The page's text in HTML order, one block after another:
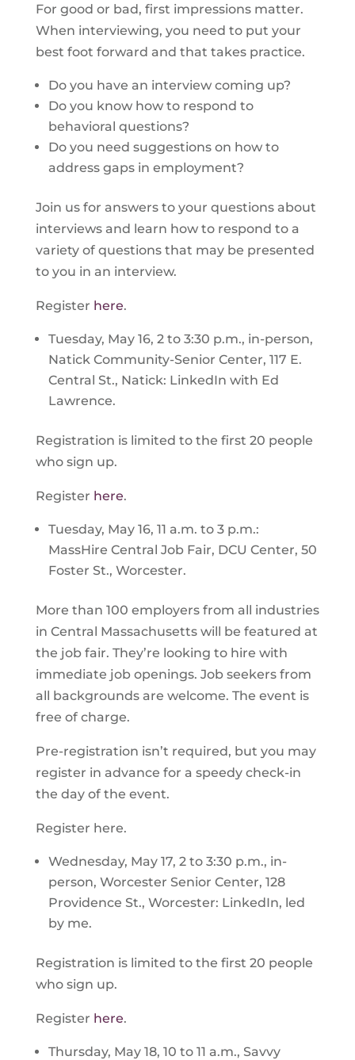
For good or bad, first impressions matter.
When interviewing, you need to put your
best foot forward and that takes practice.
Do you have an interview coming up?
Do you know how to respond to
behavioral questions?
Do you need suggestions on how to
address gaps in employment?
Join us for answers to your questions about
interviews and learn how to respond to a
variety of questions that may be presented
to you in an interview.
Register here.
Tuesday, May 16, 2 to 3:30 p.m., in-person,
Natick Community-Senior Center, 117 E.
Central St., Natick: LinkedIn with Ed
Lawrence.
Registration is limited to the first 20 people
who sign up.
Register here.
Tuesday, May 16, 11 a.m. to 3 p.m.:
MassHire Central Job Fair, DCU Center, 50
Foster St., Worcester.
More than 100 employers from all industries
in Central Massachusetts will be featured at
the job fair. They’re looking to hire with
immediate job openings. Job seekers from
all backgrounds are welcome. The event is
free of charge.
Pre-registration isn’t required, but you may
register in advance for a speedy check-in
the day of the event.
Register here.
Wednesday, May 17, 2 to 3:30 p.m., in-
person, Worcester Senior Center, 128
Providence St., Worcester: LinkedIn, led
by me.
Registration is limited to the first 20 people
who sign up.
Register here.
Thursday, May 18, 10 to 11 a.m., Savvy